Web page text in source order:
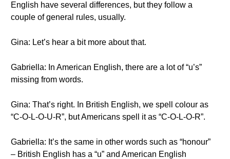
English have several differences, but they follow a
couple of general rules, usually.
Gina: Let’s hear a bit more about that.
Gabriella: In American English, there are a lot of “u’s”
missing from words.
Gina: That’s right. In British English, we spell colour as
“C-O-L-O-U-R”, but Americans spell it as “C-O-L-O-R”.
Gabriella: It’s the same in other words such as “honour”
– British English has a “u” and American English